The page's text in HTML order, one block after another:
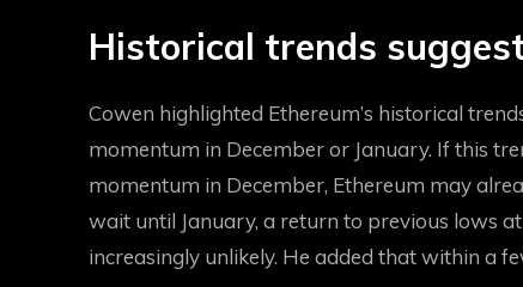
Historical trends
Cowen highlighted Ethereum’s historical
momentum in December or January. If this
momentum in December, Ethereum may
wait until January, a return to previous lows
increasingly unlikely. He added that within a